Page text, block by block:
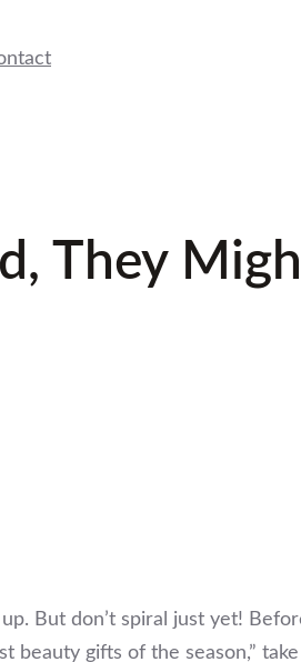
They
But don’t spiral just yet!
beauty gifts of the season,”